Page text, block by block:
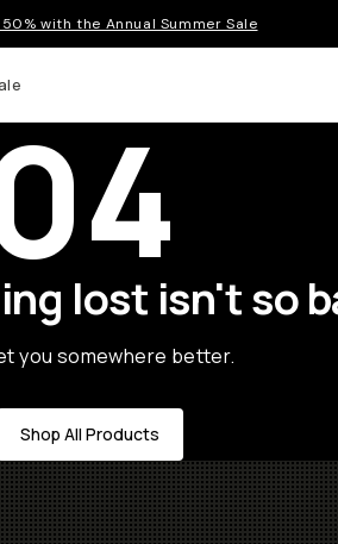
with the Annual Summer Sale
lost isn't so
you somewhere better.
Shop All Products